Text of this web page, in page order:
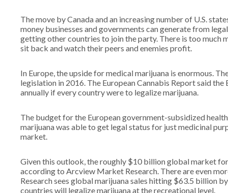
The move by Canada and an increasing number of U.S.
money businesses and governments can generate from
getting other countries to join the party. There is too much
sit back and watch their peers and enemies profit.
In Europe, the upside for medical marijuana is enormous.
legislation in 2016. The European Cannabis Report said
annually if every country were to legalize marijuana.
The budget for the European government-subsidized
marijuana was able to get legal status for just medicinal
market.
Given this outlook, the roughly $10 billion global market
according to Arcview Market Research. There are even
Research sees global marijuana sales hitting $63.5 billion
countries will legalize marijuana at the recreational level.